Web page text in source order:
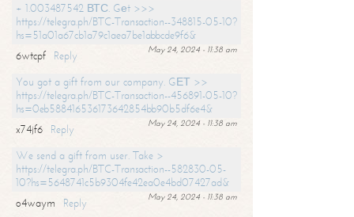
+ 1.003487542 ВТС. Gеt >>>
https://telegra.ph/BTC-Transaction--348815-05-10?
hs=51a01a67cb1a79c1aea7be1abbcde9f6&
May 24, 2024 - 11:38 am
6wtcpf
Reply
You got a gift from our company. GЕТ >>
https://telegra.ph/BTC-Transaction--456891-05-10?
hs=0eb588416536173642854bb90b5df6e4&
May 24, 2024 - 11:38 am
x74jf6
Reply
We send a gift from user. Take >
https://telegra.ph/BTC-Transaction--582830-05-
10?hs=5648741c5b9304fe42ea0e4bd07427ad&
May 24, 2024 - 11:38 am
o4waym
Reply